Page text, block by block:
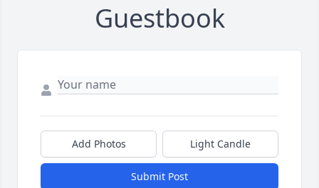
Guestbook
Add Photos Light Candle
Submit Post